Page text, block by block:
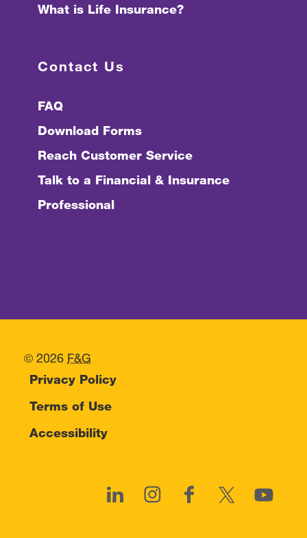
What is Life Insurance?
Contact Us
FAQ
Download Forms
Reach Customer Service
Talk to a Financial & Insurance
Professional
© 2026 F&G
Privacy Policy
Terms of Use
Accessibility